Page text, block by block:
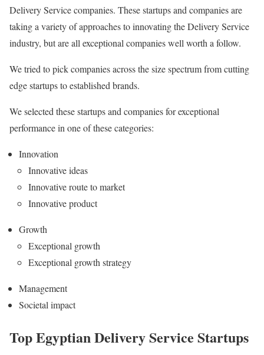
Delivery Service companies. These startups and companies are
taking a variety of approaches to innovating the Delivery Service
industry, but are all exceptional companies well worth a follow.
We tried to pick companies across the size spectrum from cutting
edge startups to established brands.
We selected these startups and companies for exceptional
performance in one of these categories:
Innovation
Innovative ideas
Innovative route to market
Innovative product
Growth
Exceptional growth
Exceptional growth strategy
Management
Societal impact
Top Egyptian Delivery Service Startups